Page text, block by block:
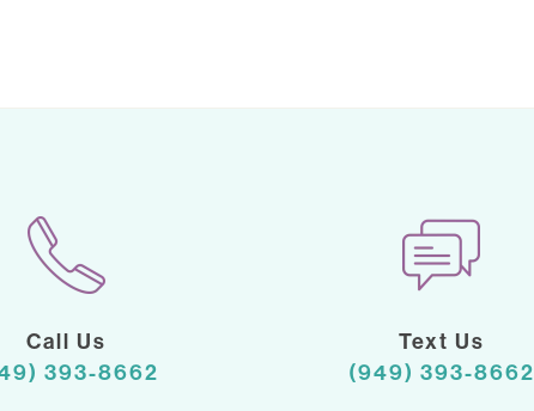
Call Us
393-8662
Text Us
(949) 393-8662